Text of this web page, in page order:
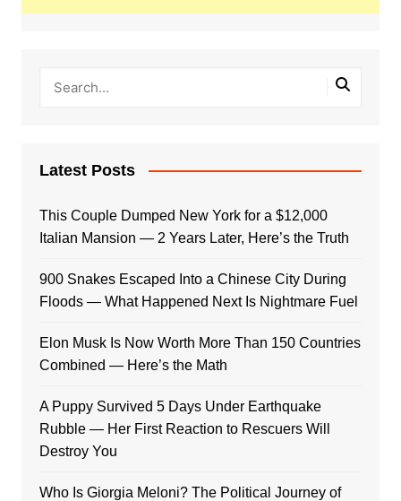
Latest Posts
This Couple Dumped New York for a $12,000
Italian Mansion — 2 Years Later, Here’s the Truth
900 Snakes Escaped Into a Chinese City During
Floods — What Happened Next Is Nightmare Fuel
Elon Musk Is Now Worth More Than 150 Countries
Combined — Here’s the Math
A Puppy Survived 5 Days Under Earthquake
Rubble — Her First Reaction to Rescuers Will
Destroy You
Who Is Giorgia Meloni? The Political Journey of